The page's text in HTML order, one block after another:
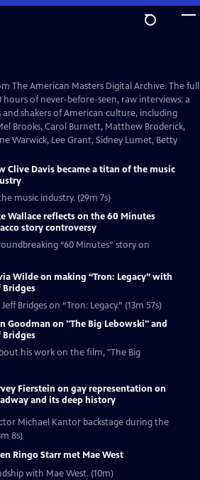
The American Masters Digital Archive. The full
hours of never-before-seen, raw interviews: a
shakers of American culture, including
Brooks, Carol Burnett, Matthew Broderick,
Warwick, Lee Grant, Sidney Lumet, Betty
Clive Davis became a titan of the music
music industry. (29m 7s)
Wallace reflects on the 60 Minutes
story controversy
“60 Minutes” story on
Wilde on making “Tron: Legacy” with
Bridges
Bridges on “Tron: Legacy.” (13m 57s)
Goodman on "The Big Lebowski" and
Bridges
his work on the film, "The Big
Fierstein on gay representation on
and its deep history
Michael Kantor backstage during the
8s)
Ringo Starr met Mae West
with Mae West. (10m)